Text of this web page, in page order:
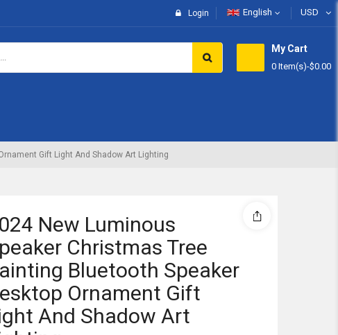
Login English USD
My Cart
0 Item(s)-$0.00
Gift Light And Shadow Art Lighting
New Luminous
Christmas Tree
Bluetooth Speaker
Ornament Gift
And Shadow Art